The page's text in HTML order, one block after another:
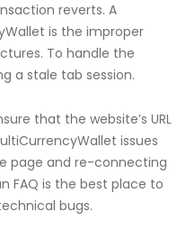
reverts. A
is the improper
To handle the
a stale tab session.
that the website’s URL
issues
page and re-connecting
FAQ is the best place to
bugs.